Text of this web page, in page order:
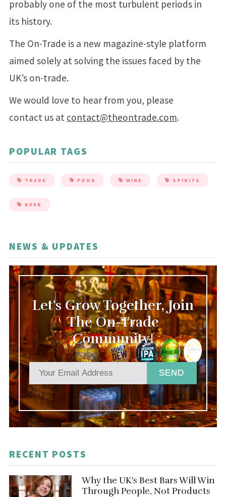
probably one of the most turbulent periods in
its history.
The On-Trade is a new magazine-style platform
aimed solely at solving the issues faced by the
UK’s on-trade.
We would love to hear from you, please
contact us at contact@theontrade.com.
POPULAR TAGS
TRADE FOOD WINE SPIRITS
BEER
NEWS & UPDATES
Let's Grow Together, Join
The On-Trade
Community!
SEND
RECENT POSTS
Why the UK's Best Bars Will Win
Through People, Not Products